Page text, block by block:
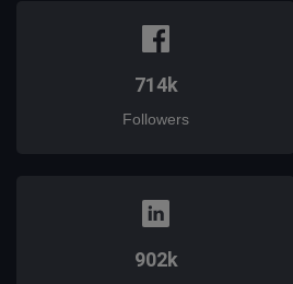
714k
Followers
902k